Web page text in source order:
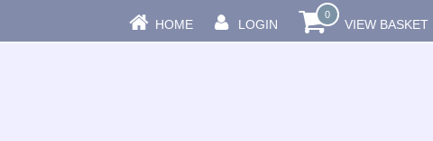
HOME LOGIN
0
VIEW BASKET